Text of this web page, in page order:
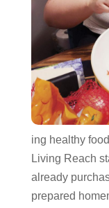
ing healthy
Living Reach
already
prepared